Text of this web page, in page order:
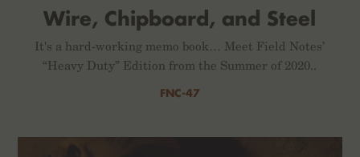
Wire, Chipboard, and Steel
It's a hard-working memo book… Meet Field Notes’
“Heavy Duty” Edition from the Summer of 2020..
FNC-47